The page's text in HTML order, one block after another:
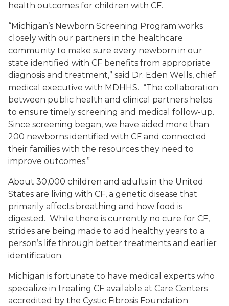
health outcomes for children with CF.
“Michigan’s Newborn Screening Program works
closely with our partners in the healthcare
community to make sure every newborn in our
state identified with CF benefits from appropriate
diagnosis and treatment,” said Dr. Eden Wells, chief
medical executive with MDHHS. “The collaboration
between public health and clinical partners helps
to ensure timely screening and medical follow-up.
Since screening began, we have aided more than
200 newborns identified with CF and connected
their families with the resources they need to
improve outcomes.”
About 30,000 children and adults in the United
States are living with CF, a genetic disease that
primarily affects breathing and how food is
digested. While there is currently no cure for CF,
strides are being made to add healthy years to a
person’s life through better treatments and earlier
identification.
Michigan is fortunate to have medical experts who
specialize in treating CF available at Care Centers
accredited by the Cystic Fibrosis Foundation